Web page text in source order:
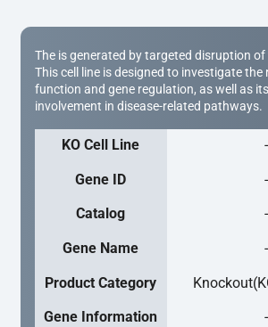
The is generated by targeted disruption of
This cell line is designed to investigate the
function and gene regulation, as well as
involvement in disease-related pathways.
KO Cell Line -
Gene ID -
Catalog -
Gene Name -
Product Category
Gene Information -